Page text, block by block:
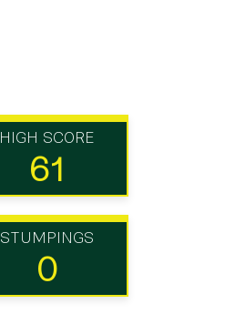
HIGH SCORE
61
STUMPINGS
0